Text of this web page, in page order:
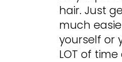
hair. Just
much
yourself or
LOT of